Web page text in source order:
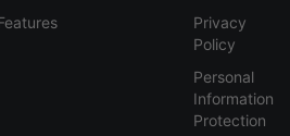
Privacy
Policy
Personal
Information
Protection